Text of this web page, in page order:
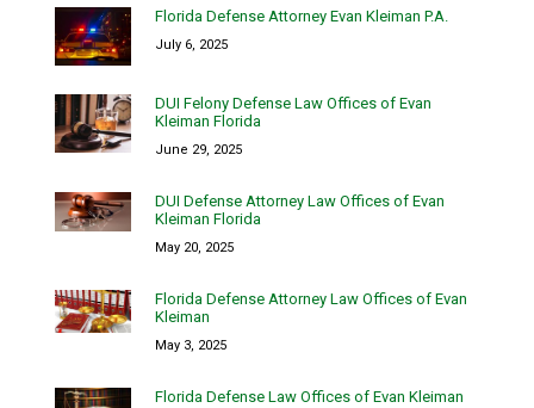
Florida Defense Attorney Evan Kleiman P.A.
July 6, 2025
DUI Felony Defense Law Offices of Evan
Kleiman Florida
June 29, 2025
DUI Defense Attorney Law Offices of Evan
Kleiman Florida
May 20, 2025
Florida Defense Attorney Law Offices of Evan
Kleiman
May 3, 2025
Florida Defense Law Offices of Evan Kleiman